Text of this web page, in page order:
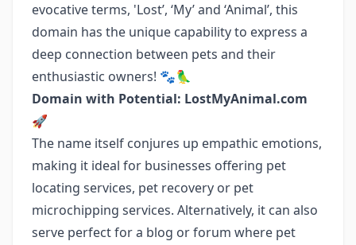
evocative terms, 'Lost’, ‘My’ and ‘Animal’, this
domain has the unique capability to express a
deep connection between pets and their
enthusiastic owners! 🐾🦜
Domain with Potential: LostMyAnimal.com
🚀
The name itself conjures up empathic emotions,
making it ideal for businesses offering pet
locating services, pet recovery or pet
microchipping services. Alternatively, it can also
serve perfect for a blog or forum where pet